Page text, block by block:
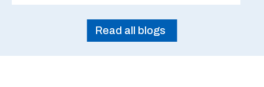
Read all blogs